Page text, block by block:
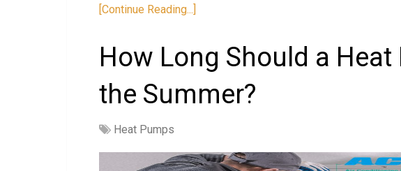
[Continue Reading...]
How Long Should a Heat
the Summer?
Heat Pumps